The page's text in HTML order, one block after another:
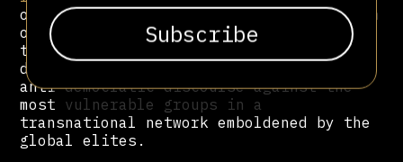
organizations that share a common vision
of the need to investigate and address
the strategies necessary to expose and
denounce the insidious practices and
anti-democratic discourse against the
most vulnerable groups in a
transnational network emboldened by the
global elites.